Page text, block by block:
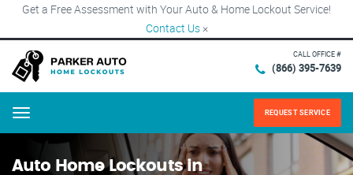
Get a Free Assessment with Your Auto & Home Lockout Service!
Contact Us ×
CALL OFFICE #
(866) 395-7639
Menu REQUEST SERVICE
Auto Home Lockouts in